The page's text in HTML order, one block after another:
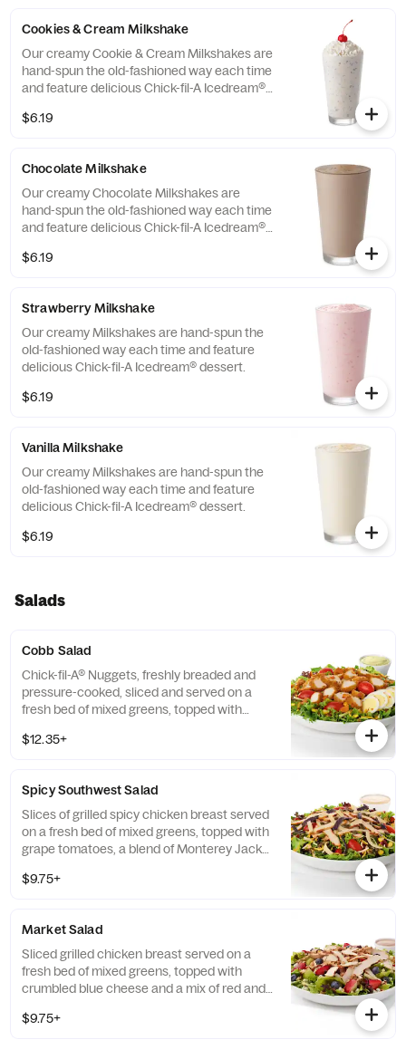
Cookies & Cream Milkshake
Our creamy Cookie & Cream Milkshakes are
hand-spun the old-fashioned way each time
and feature delicious Chick-fil-A Icedream®
$6.19
Chocolate Milkshake
Our creamy Chocolate Milkshakes are
hand-spun the old-fashioned way each time
and feature delicious Chick-fil-A Icedream®
$6.19
Strawberry Milkshake
Our creamy Milkshakes are hand-spun the
old-fashioned way each time and feature
delicious Chick-fil-A Icedream® dessert.
$6.19
Vanilla Milkshake
Our creamy Milkshakes are hand-spun the
old-fashioned way each time and feature
delicious Chick-fil-A Icedream® dessert.
$6.19
Salads
Cobb Salad
Chick-fil-A® Nuggets, freshly breaded and
pressure-cooked, sliced and served on a
fresh bed of mixed greens, topped with
Monterey Jack and Cheddar cheeses,
Served with Charred Tomato and Crispy
Red Bell Peppers. Pairs well with Avocado
Lime Ranch dressing.
$12.35+
Spicy Southwest Salad
Slices of grilled spicy chicken breast served
on a fresh bed of mixed greens, topped with
grape tomatoes, a blend of Monterey Jack
combination of roasted corn, black beans,
Tortilla Strips and Chili Lime Pepitas. Pairs
well with Creamy Salsa dressing.
$9.75+
Market Salad
Sliced grilled chicken breast served on a
fresh bed of mixed greens, topped with
crumbled blue cheese and a mix of red and
Prepared fresh daily. Served with Harvest
$9.75+